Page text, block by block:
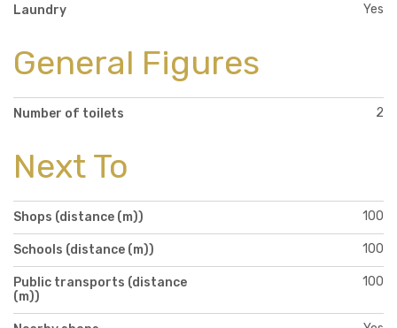
Laundry Yes
General Figures
Number of toilets 2
Next To
Shops (distance (m)) 100
Schools (distance (m)) 100
Public transports (distance
(m))
100